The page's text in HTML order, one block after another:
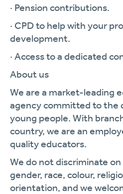
· Pension contributions.
· CPD to help with your
development.
· Access to a dedicated
About us
We are a market-leading
agency committed to the
young people. With
country, we are an
quality educators.
We do not discriminate
gender, race, colour,
orientation, and we